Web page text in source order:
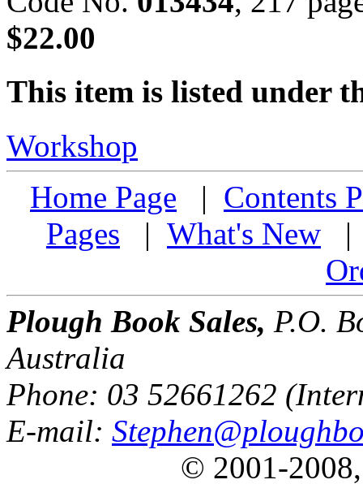
$22.00
This item is listed under
Workshop
Home Page | Contents
Pages | What's New
Plough Book Sales, P.O.
Australia
Phone: 03 52661262
E-mail:
© 2001-